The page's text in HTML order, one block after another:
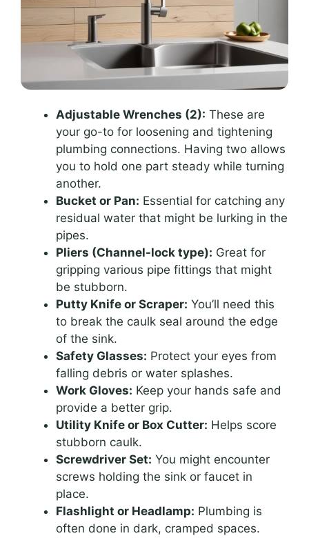
Adjustable Wrenches (2): These are
your go-to for loosening and tightening
plumbing connections. Having two allows
you to hold one part steady while turning
another.
Bucket or Pan: Essential for catching any
residual water that might be lurking in the
pipes.
Pliers (Channel-lock type): Great for
gripping various pipe fittings that might
be stubborn.
Putty Knife or Scraper: You’ll need this
to break the caulk seal around the edge
of the sink.
Safety Glasses: Protect your eyes from
falling debris or water splashes.
Work Gloves: Keep your hands safe and
provide a better grip.
Utility Knife or Box Cutter: Helps score
stubborn caulk.
Screwdriver Set: You might encounter
screws holding the sink or faucet in
place.
Flashlight or Headlamp: Plumbing is
often done in dark, cramped spaces.